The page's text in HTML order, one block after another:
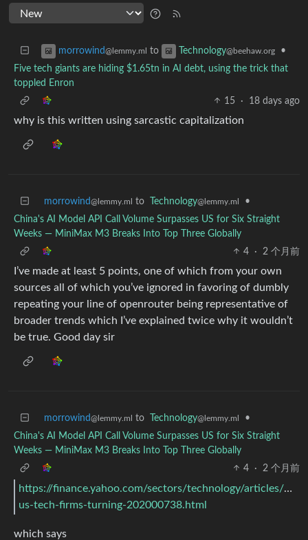
morrowind@lemmy.ml to Technology@beehaw.org
•
Five tech giants are hiding $1.65tn in AI debt, using the trick that
toppled Enron
15
· 18 days ago
why is this written using sarcastic capitalization
morrowind@lemmy.ml to Technology@lemmy.ml
•
China's AI Model API Call Volume Surpasses US for Six Straight
Weeks — MiniMax M3 Breaks Into Top Three Globally
4
· 2 个月前
I’ve made at least 5 points, one of which from your own
sources all of which you’ve ignored in favoring of dumbly
repeating your line of openrouter being representative of
broader trends which I’ve explained twice why it wouldn’t
be true. Good day sir
morrowind@lemmy.ml to Technology@lemmy.ml
•
China's AI Model API Call Volume Surpasses US for Six Straight
Weeks — MiniMax M3 Breaks Into Top Three Globally
4
· 2 个月前
https://finance.yahoo.com/sectors/technology/articles/
us-tech-firms-turning-202000738.html
which says